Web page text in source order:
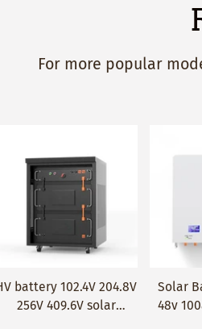
For more popular
Quick Add
Solar Battery LiFePO4
48v 100ah 5KWh Wall-
Wall-